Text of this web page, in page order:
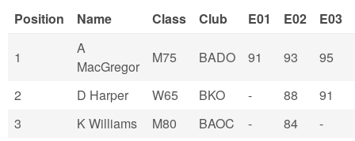
Position
Name Class Club E01 E02 E03
1
A
MacGregor
M75 BADO 91 93 95
2 D Harper W65 BKO - 88
91
3
K Williams M80 BAOC - 84
-